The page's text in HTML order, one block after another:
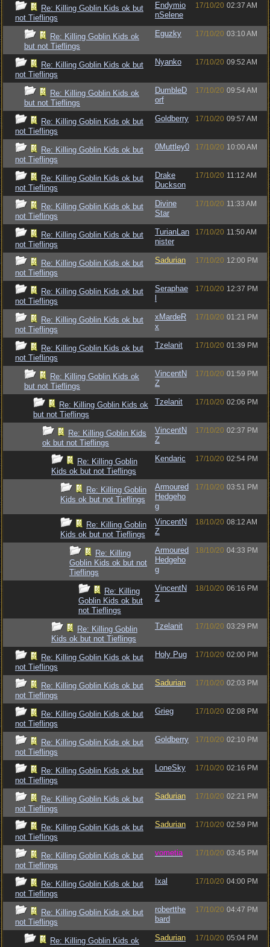
Re: Killing Goblin Kids ok but
not Tieflings
Endymio
nSelene
17/10/20 02:37 AM
Re: Killing Goblin Kids ok
but not Tieflings
Eguzky 17/10/20 03:10 AM
Re: Killing Goblin Kids ok but
not Tieflings
Nyanko 17/10/20 09:52 AM
Re: Killing Goblin Kids ok
but not Tieflings
DumbleD
orf
17/10/20 09:54 AM
Re: Killing Goblin Kids ok but
not Tieflings
Goldberry 17/10/20 09:57 AM
Re: Killing Goblin Kids ok but
not Tieflings
0Muttley0 17/10/20 10:00 AM
Re: Killing Goblin Kids ok but
not Tieflings
Drake
Duckson
17/10/20 11:12 AM
Re: Killing Goblin Kids ok but
not Tieflings
Divine
Star
17/10/20 11:33 AM
Re: Killing Goblin Kids ok but
not Tieflings
TurianLan
nister
17/10/20 11:50 AM
Re: Killing Goblin Kids ok but
not Tieflings
Sadurian 17/10/20 12:00 PM
Re: Killing Goblin Kids ok but
not Tieflings
Seraphae
17/10/20 12:37 PM
Re: Killing Goblin Kids ok but
not Tieflings
xMardeR
x
17/10/20 01:21 PM
Re: Killing Goblin Kids ok but
not Tieflings
Tzelanit 17/10/20 01:39 PM
Re: Killing Goblin Kids ok
but not Tieflings
VincentN
Z
17/10/20 01:59 PM
Re: Killing Goblin Kids ok
but not Tieflings
Tzelanit 17/10/20 02:06 PM
Re: Killing Goblin Kids
ok but not Tieflings
VincentN
Z
17/10/20 02:37 PM
Re: Killing Goblin
Kids ok but not Tieflings
Kendaric 17/10/20 02:54 PM
Re: Killing Goblin
Kids ok but not Tieflings
Armoured
Hedgeho
g
17/10/20 03:51 PM
Re: Killing Goblin
Kids ok but not Tieflings
VincentN
Z
18/10/20 08:12 AM
Re: Killing
Goblin Kids ok but not
Tieflings
Armoured
Hedgeho
g
18/10/20 04:33 PM
Re: Killing
Goblin Kids ok but
not Tieflings
VincentN
Z
18/10/20 06:16 PM
Re: Killing Goblin
Kids ok but not Tieflings
Tzelanit 17/10/20 03:29 PM
Re: Killing Goblin Kids ok but
not Tieflings
Holy Pug 17/10/20 02:00 PM
Re: Killing Goblin Kids ok but
not Tieflings
Sadurian 17/10/20 02:03 PM
Re: Killing Goblin Kids ok but
not Tieflings
Grieg 17/10/20 02:08 PM
Re: Killing Goblin Kids ok but
not Tieflings
Goldberry 17/10/20 02:10 PM
Re: Killing Goblin Kids ok but
not Tieflings
LoneSky 17/10/20 02:16 PM
Re: Killing Goblin Kids ok but
not Tieflings
Sadurian 17/10/20 02:21 PM
Re: Killing Goblin Kids ok but
not Tieflings
Sadurian 17/10/20 02:59 PM
Re: Killing Goblin Kids ok but
not Tieflings
vometia 17/10/20 03:45 PM
Re: Killing Goblin Kids ok but
not Tieflings
Ixal 17/10/20 04:00 PM
Re: Killing Goblin Kids ok but
not Tieflings
robertthe
bard
17/10/20 04:47 PM
Re: Killing Goblin Kids ok
Sadurian 17/10/20 05:04 PM